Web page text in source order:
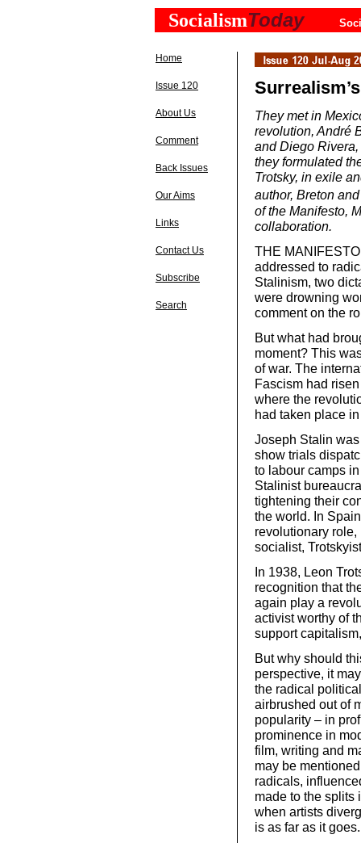
SocialismToday
Home
Issue 120
About Us
Comment
Back Issues
Our Aims
Links
Contact Us
Subscribe
Search
They met in
revolution, André
and Diego
they formulated
Trotsky, in exile
author, Breton
of the Manifesto,
collaboration.
THE
addressed to
Stalinism, two
were drowning
comment on the
But what had
moment? This
of war. The
Fascism had
where the
had taken place
Joseph Stalin
show trials
to labour camps
Stalinist
tightening their
the world. In
revolutionary
socialist,
In 1938, Leon
recognition that
again play a
activist worthy of
support
But why should
perspective, it
the radical
airbrushed out of
popularity – in
prominence in
film, writing and
may be
radicals,
made to the splits
when artists
is as far as it goes.